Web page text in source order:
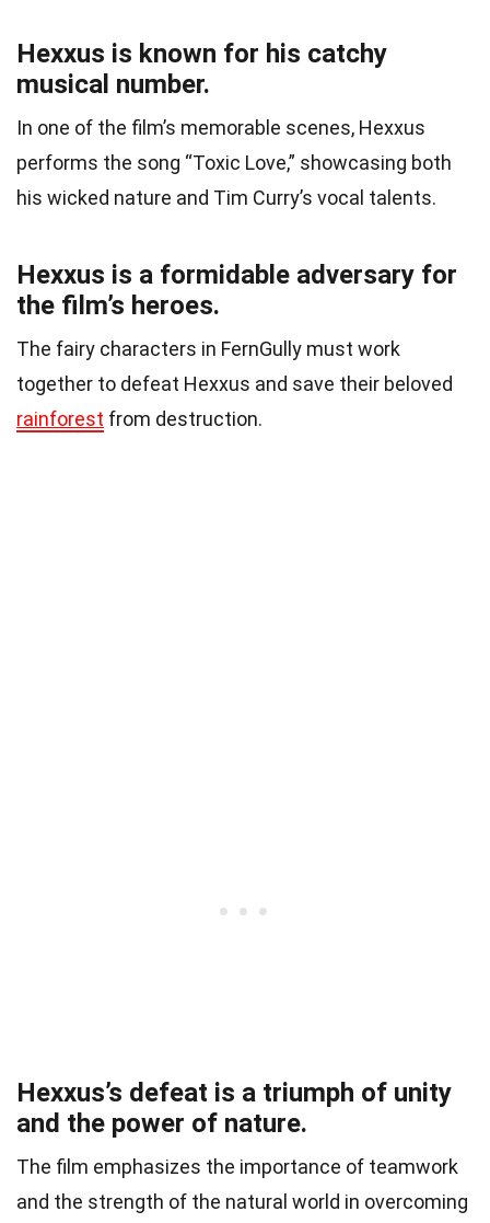
Hexxus is known for his catchy
musical number.
In one of the film’s memorable scenes, Hexxus
performs the song “Toxic Love,” showcasing both
his wicked nature and Tim Curry’s vocal talents.
Hexxus is a formidable adversary for
the film’s heroes.
The fairy characters in FernGully must work
together to defeat Hexxus and save their beloved
rainforest from destruction.
Hexxus’s defeat is a triumph of unity
and the power of nature.
The film emphasizes the importance of teamwork
and the strength of the natural world in overcoming